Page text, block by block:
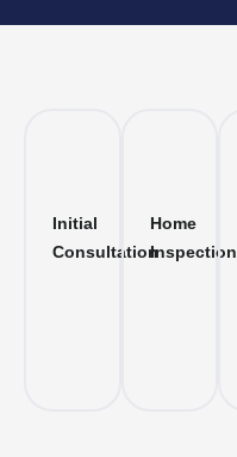
Initial
Consultation
Home
Inspection